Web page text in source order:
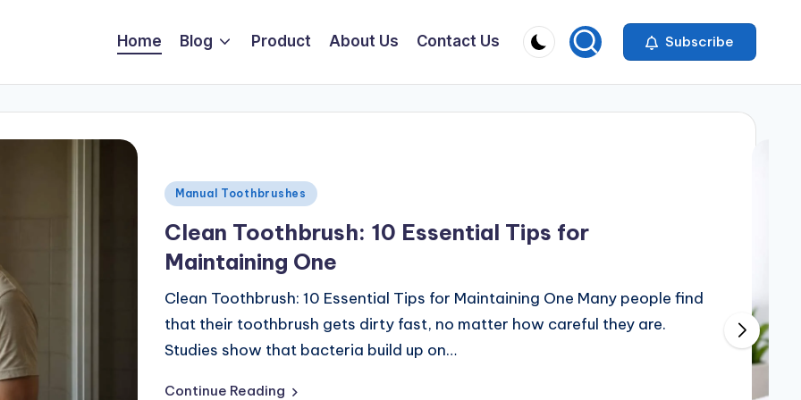
Home Blog Product About Us Contact Us Subscribe
Manual Toothbrushes
Clean Toothbrush: 10 Essential Tips for
Maintaining One
Clean Toothbrush: 10 Essential Tips for Maintaining One Many people find
that their toothbrush gets dirty fast, no matter how careful they are.
Studies show that bacteria build up on…
Continue Reading